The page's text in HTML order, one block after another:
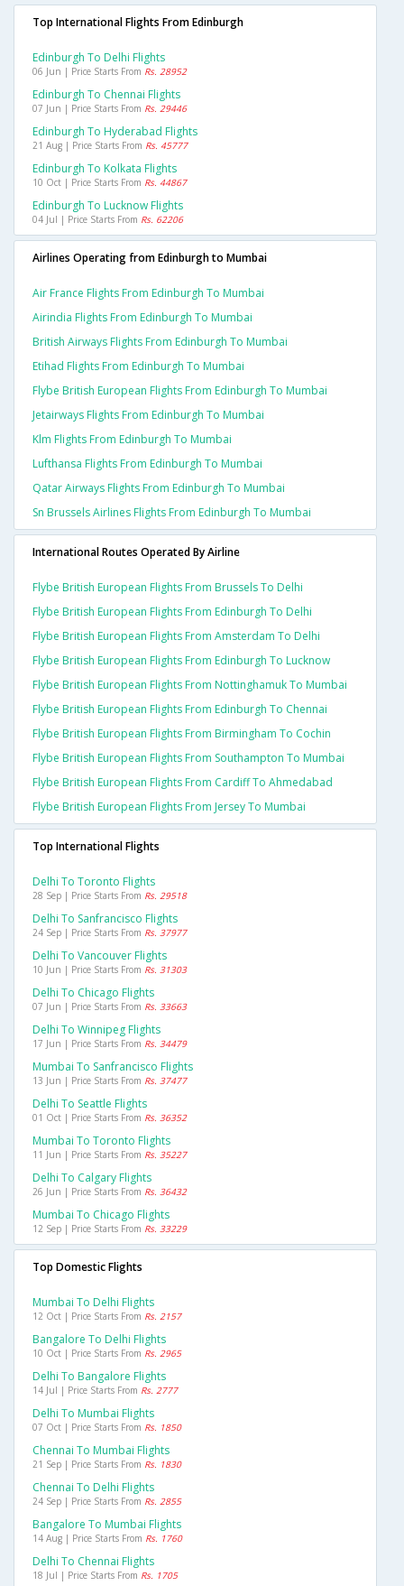
Top International Flights From Edinburgh
Edinburgh To Delhi Flights
06 Jun | Price Starts From Rs. 28952
Edinburgh To Chennai Flights
07 Jun | Price Starts From Rs. 29446
Edinburgh To Hyderabad Flights
21 Aug | Price Starts From Rs. 45777
Edinburgh To Kolkata Flights
10 Oct | Price Starts From Rs. 44867
Edinburgh To Lucknow Flights
04 Jul | Price Starts From Rs. 62206
Airlines Operating from Edinburgh to Mumbai
Air France Flights From Edinburgh To Mumbai
Airindia Flights From Edinburgh To Mumbai
British Airways Flights From Edinburgh To Mumbai
Etihad Flights From Edinburgh To Mumbai
Flybe British European Flights From Edinburgh To Mumbai
Jetairways Flights From Edinburgh To Mumbai
Klm Flights From Edinburgh To Mumbai
Lufthansa Flights From Edinburgh To Mumbai
Qatar Airways Flights From Edinburgh To Mumbai
Sn Brussels Airlines Flights From Edinburgh To Mumbai
International Routes Operated By Airline
Flybe British European Flights From Brussels To Delhi
Flybe British European Flights From Edinburgh To Delhi
Flybe British European Flights From Amsterdam To Delhi
Flybe British European Flights From Edinburgh To Lucknow
Flybe British European Flights From Nottinghamuk To Mumbai
Flybe British European Flights From Edinburgh To Chennai
Flybe British European Flights From Birmingham To Cochin
Flybe British European Flights From Southampton To Mumbai
Flybe British European Flights From Cardiff To Ahmedabad
Flybe British European Flights From Jersey To Mumbai
Top International Flights
Delhi To Toronto Flights
28 Sep | Price Starts From Rs. 29518
Delhi To Sanfrancisco Flights
24 Sep | Price Starts From Rs. 37977
Delhi To Vancouver Flights
10 Jun | Price Starts From Rs. 31303
Delhi To Chicago Flights
07 Jun | Price Starts From Rs. 33663
Delhi To Winnipeg Flights
17 Jun | Price Starts From Rs. 34479
Mumbai To Sanfrancisco Flights
13 Jun | Price Starts From Rs. 37477
Delhi To Seattle Flights
01 Oct | Price Starts From Rs. 36352
Mumbai To Toronto Flights
11 Jun | Price Starts From Rs. 35227
Delhi To Calgary Flights
26 Jun | Price Starts From Rs. 36432
Mumbai To Chicago Flights
12 Sep | Price Starts From Rs. 33229
Top Domestic Flights
Mumbai To Delhi Flights
12 Oct | Price Starts From Rs. 2157
Bangalore To Delhi Flights
10 Oct | Price Starts From Rs. 2965
Delhi To Bangalore Flights
14 Jul | Price Starts From Rs. 2777
Delhi To Mumbai Flights
07 Oct | Price Starts From Rs. 1850
Chennai To Mumbai Flights
21 Sep | Price Starts From Rs. 1830
Chennai To Delhi Flights
24 Sep | Price Starts From Rs. 2855
Bangalore To Mumbai Flights
14 Aug | Price Starts From Rs. 1760
Delhi To Chennai Flights
18 Jul | Price Starts From Rs. 1705